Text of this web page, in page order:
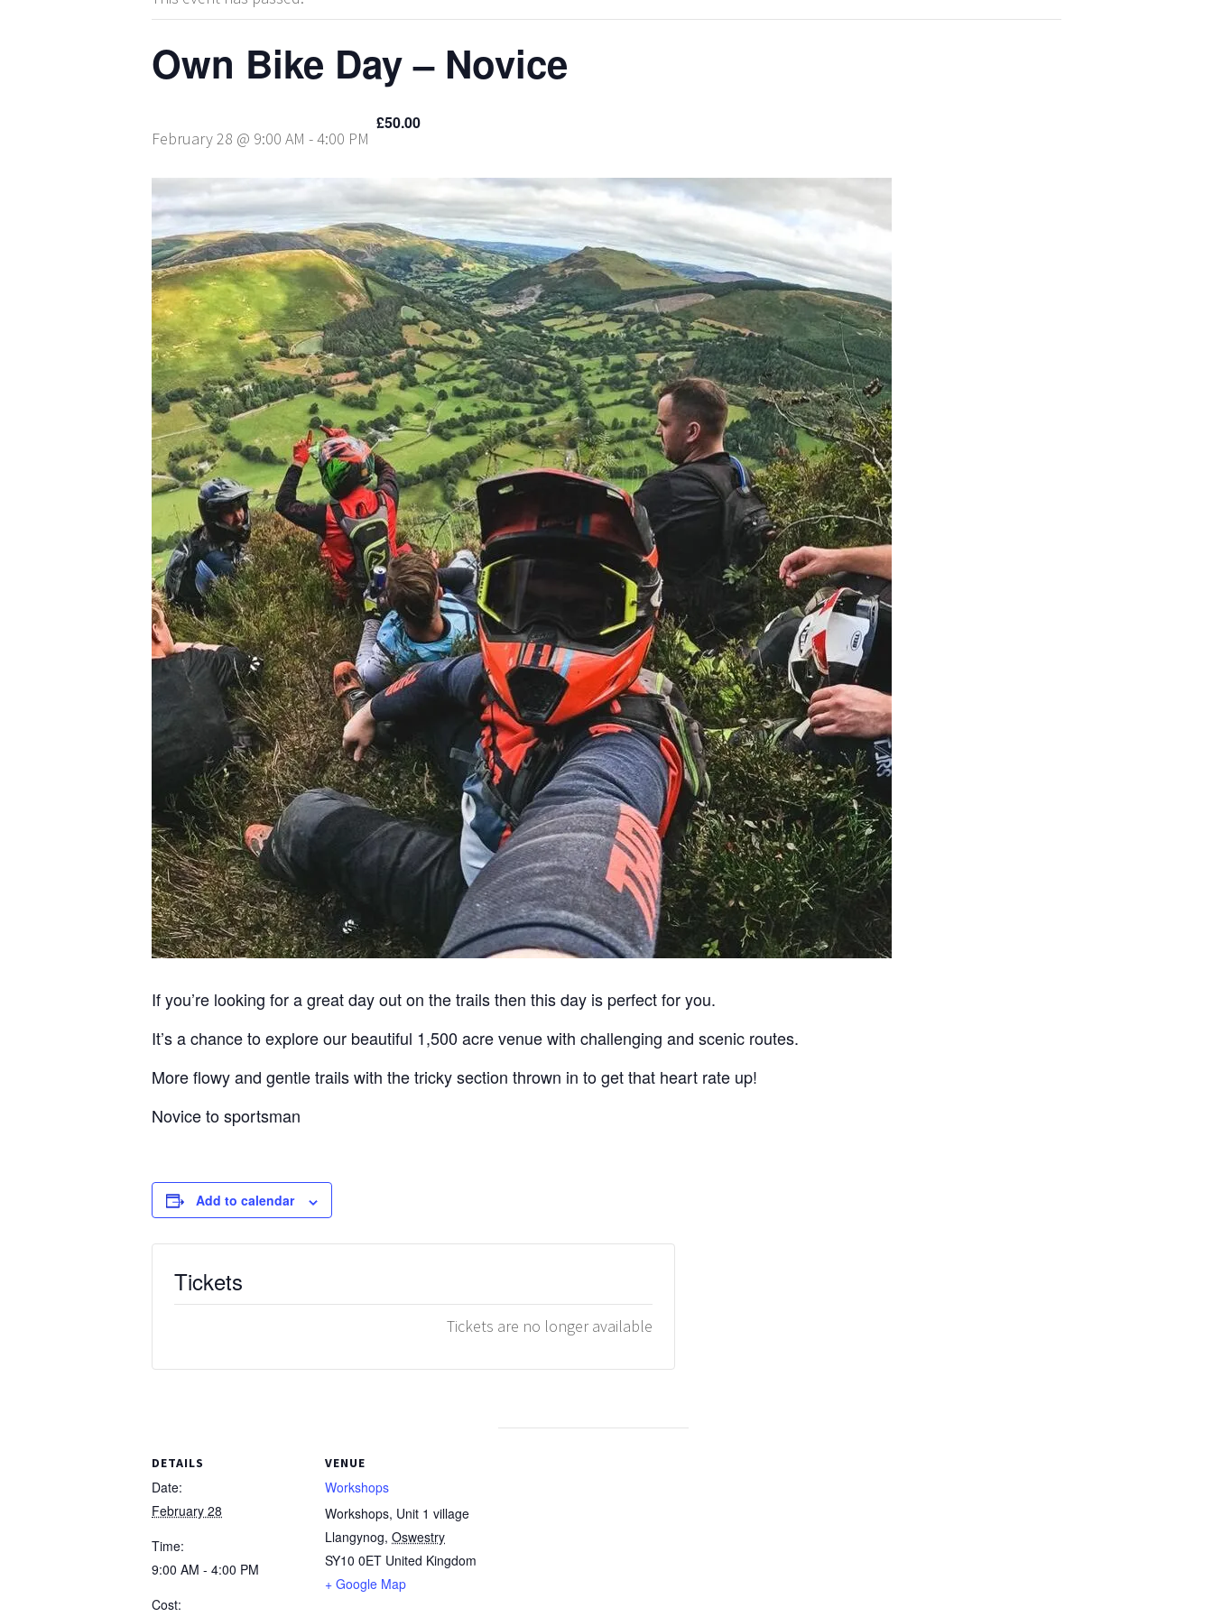
Own Bike Day – Novice
February 28 @ 9:00 AM -4:00 PM
£50.00
If you’re looking for a great day out on the trails then this day is perfect for you.
It’s a chance to explore our beautiful 1,500 acre venue with challenging and scenic routes.
More flowy and gentle trails with the tricky section thrown in to get that heart rate up!
Novice to sportsman
Add to calendar
DETAILS
Date:
February 28
Time:
9:00 AM - 4:00 PM
Cost:
VENUE
Workshops
Workshops, Unit 1 village
Llangynog, Oswestry
SY10 0ET United Kingdom
+ Google Map
Tickets
Tickets are no longer available